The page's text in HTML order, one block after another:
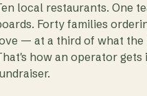
local restaurants. One
Forty families
— at a third of what the
how an operator